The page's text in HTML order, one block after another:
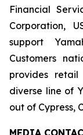
Financial
Corporation,
support
Customers
provides
diverse line of
out of Cypress,